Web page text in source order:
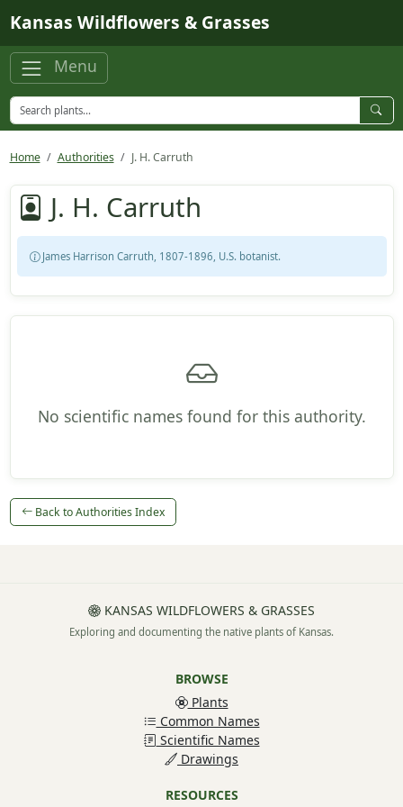
Kansas Wildflowers & Grasses
Menu
Home Authorities J. H. Carruth
J. H. Carruth
James Harrison Carruth, 1807-1896, U.S. botanist.
No scientific names found for this authority.
Back to Authorities Index
KANSAS WILDFLOWERS & GRASSES
Exploring and documenting the native plants of Kansas.
BROWSE
Plants
Common Names
Scientific Names
Drawings
RESOURCES